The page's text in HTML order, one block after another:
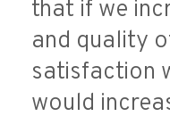
that if we
and quality
satisfaction
would